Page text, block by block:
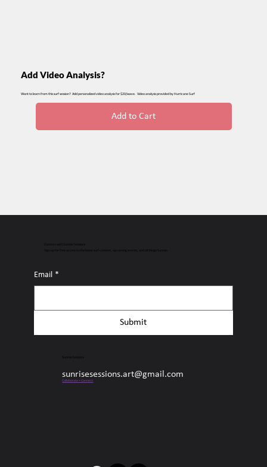
Add Video Analysis?
Want to learn from this surf session? Add personalized video analysis for $20/wave. Video analysis provided by Hurricane Surf
Add to Cart
Sign up for free access to the latest surf content, upcoming events, and all things Sunrise.
Email *
Submit
sunrisesessions.art@gmail.com
Collaborate + Connect